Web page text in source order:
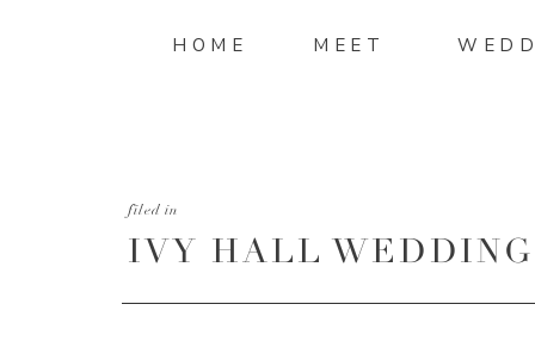
MEET
HOME
IVY HALL
filed in